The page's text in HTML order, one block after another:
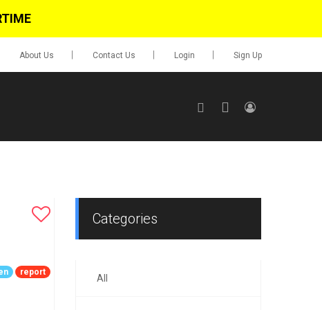
About Us Contact Us Login Sign Up
$0.00
report
Categories
All